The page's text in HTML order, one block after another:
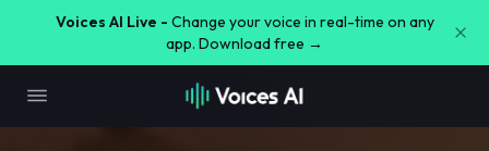
Voices AI Live - Change your voice in real-time on any
app. Download free →